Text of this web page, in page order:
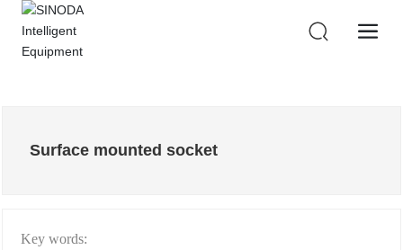
Surface mounted socket
Key words: